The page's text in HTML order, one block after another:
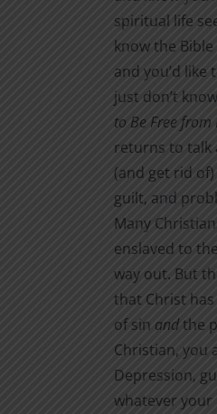
spiritual life
know the
and you’d
just don’t know
to Be Free from
returns to talk
(and get rid
guilt, and
Many
enslaved to
way out. But
that Christ
of sin andthe
Christian, you
Depression,
whatever